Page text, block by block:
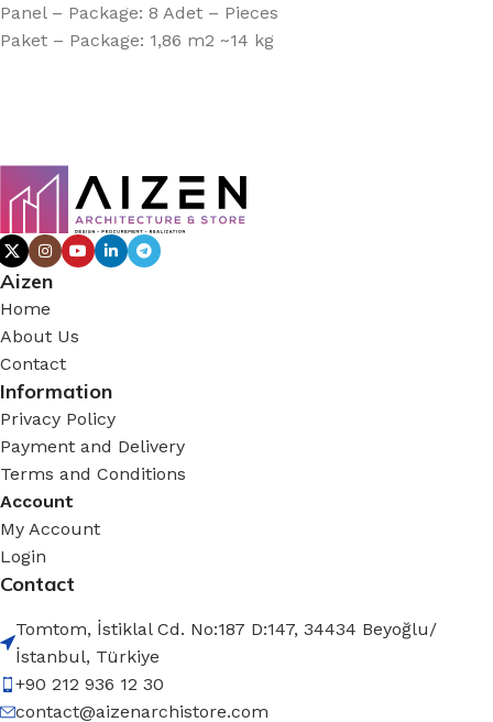
Panel – Package: 8 Adet – Pieces
Paket – Package: 1,86 m2 ~14 kg
Aizen
Home
About Us
Contact
Information
Privacy Policy
Payment and Delivery
Terms and Conditions
Account
My Account
Login
Contact
Tomtom, İstiklal Cd. No:187 D:147, 34434 Beyoğlu/
İstanbul, Türkiye
+90 212 936 12 30
contact@aizenarchistore.com